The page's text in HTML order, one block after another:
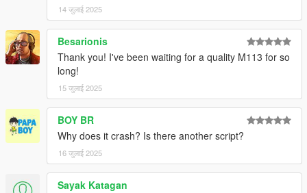
14 जुलाई 2025
Besarionis
Thank you! I've been waiting for a quality M113 for so
long!
15 जुलाई 2025
BOY BR
Why does it crash? Is there another script?
16 जुलाई 2025
Sayak Katagan